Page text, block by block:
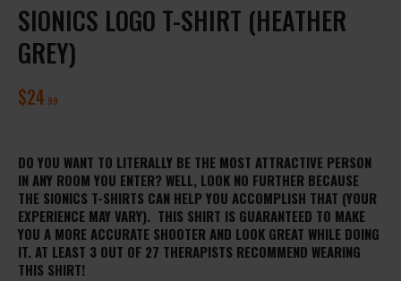
SIONICS LOGO T-SHIRT (HEATHER
GREY)
$24 99
DO YOU WANT TO LITERALLY BE THE MOST ATTRACTIVE PERSON
IN ANY ROOM YOU ENTER? WELL, LOOK NO FURTHER BECAUSE
THE SIONICS T-SHIRTS CAN HELP YOU ACCOMPLISH THAT (YOUR
EXPERIENCE MAY VARY). THIS SHIRT IS GUARANTEED TO MAKE
YOU A MORE ACCURATE SHOOTER AND LOOK GREAT WHILE DOING
IT. AT LEAST 3 OUT OF 27 THERAPISTS RECOMMEND WEARING
THIS SHIRT!